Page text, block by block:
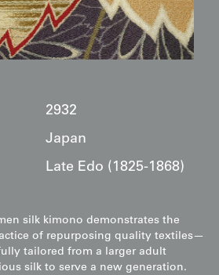
2932
Japan
Late Edo (1825-1868)
silk kimono demonstrates the
of repurposing quality textiles—
tailored from a larger adult
silk to serve a new generation.